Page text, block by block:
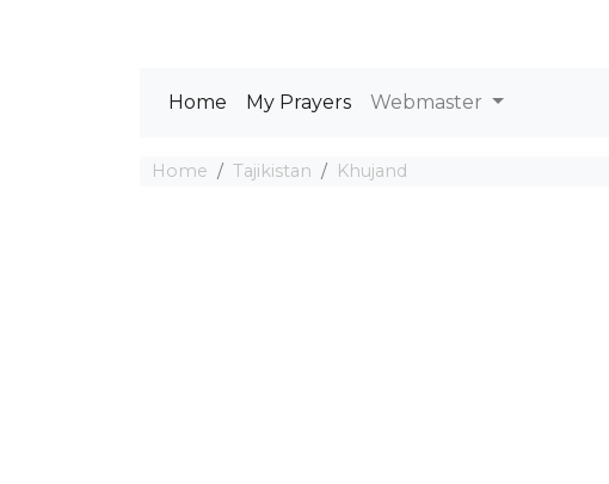
Home My Prayers Webmaster
Home Tajikistan Khujand